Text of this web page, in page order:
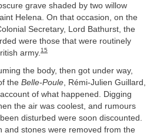
grave shaded by two willow
Helena. On that occasion, on the
Secretary, Lord Bathurst, the
were those that were routinely
army. 15
the body, then got under way,
the Belle-Poule, Rémi-Julien Guillard,
of what happened. Digging
the air was coolest, and rumours
disturbed were soon discounted.
and stones were removed from the